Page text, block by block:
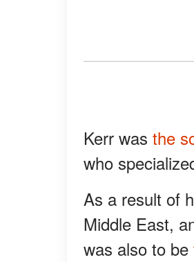
Kerr was the
who
As a result of
Middle East,
was also to be